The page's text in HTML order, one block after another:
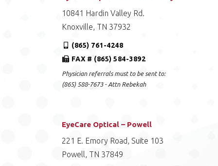
10841 Hardin Valley Rd.
Knoxville, TN 37932
(865) 761-4248
FAX # (865) 584-3892
Physician referrals must to be sent to:
(865) 588-7673 - Attn Rebekah
EyeCare Optical – Powell
221 E. Emory Road, Suite 103
Powell, TN 37849